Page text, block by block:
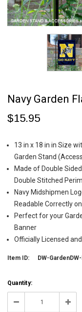
Navy Garden
$15.95
13 in x 18 in in Size
Garden Stand
Made of Double
Double Stitched
Navy Midshipmen
Readable Correctly
Perfect for your
Banner
Officially Licensed
Item ID: DW-
Current
Stock:
17
Quantity:
Decrease